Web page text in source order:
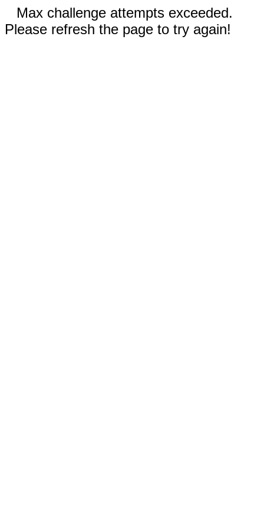
Max challenge attempts exceeded.
Please refresh the page to try again!